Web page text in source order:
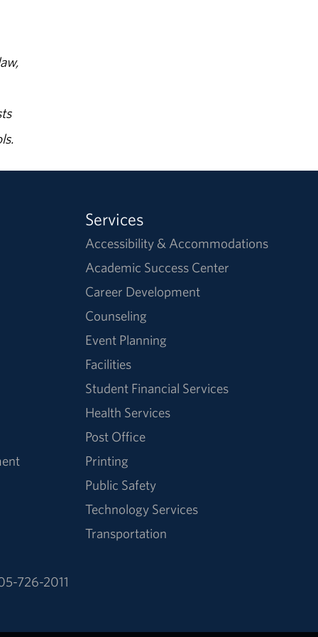
Services
Accessibility & Accommodations
Academic Success Center
Career Development
Counseling
Event Planning
Facilities
Student Financial Services
Health Services
Post Office
Printing
Public Safety
Technology Services
Transportation
726-2011